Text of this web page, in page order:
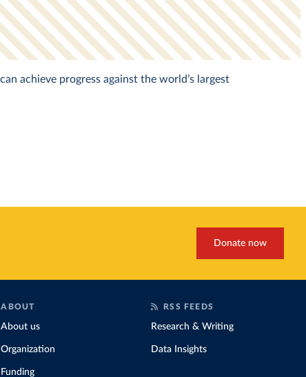
achieve progress against the world’s largest
Donate now
ABOUT
About us
Organization
Funding
RSS FEEDS
Research & Writing
Data Insights